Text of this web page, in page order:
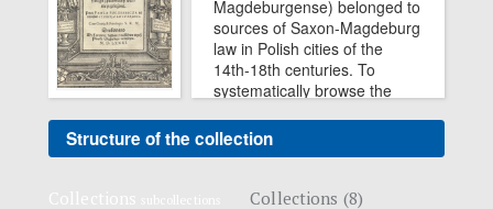
Magdeburgense) belonged to
sources of Saxon-Magdeburg
law in Polish cities of the
14th-18th centuries. To
systematically browse the
"Structure of the collection".
Structure of the collection
Collections (8)